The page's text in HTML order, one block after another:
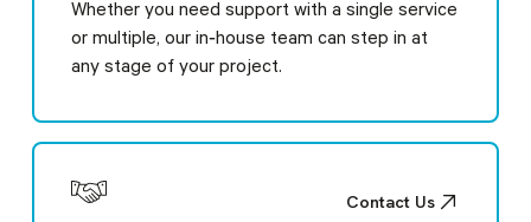
Whether you need support with a single service
or multiple, our in‑house team can step in at
any stage of your project.
Contact Us